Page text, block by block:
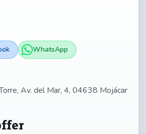
WhatsApp
Av. del Mar, 4, 04638 Mojácar